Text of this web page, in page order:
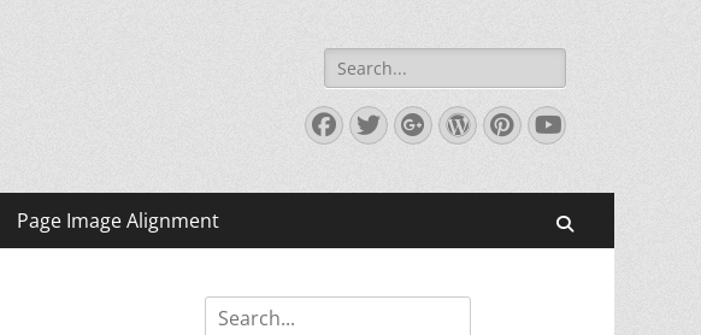
Search
for:
Facebook
Twitter
Googleplus
WordPress
Pinterest
YouTube
Page Image Alignment
Search